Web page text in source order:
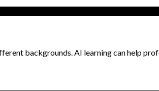
backgrounds. AI learning can help